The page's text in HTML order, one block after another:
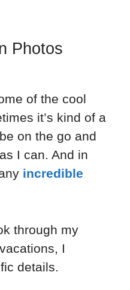
Photos
of the cool
it’s kind of a
on the go and
I can. And in
incredible
through my
I
details.